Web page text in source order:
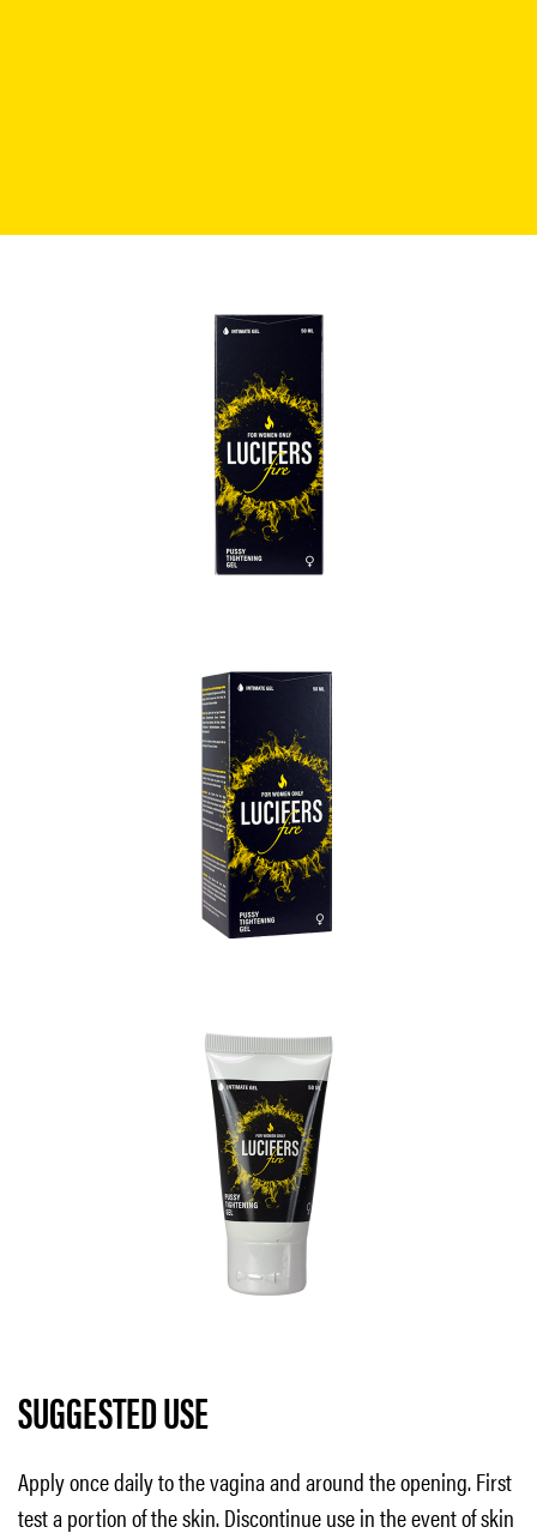
SUGGESTED USE
Apply once daily to the vagina and around the opening. First
test a portion of the skin. Discontinue use in the event of skin